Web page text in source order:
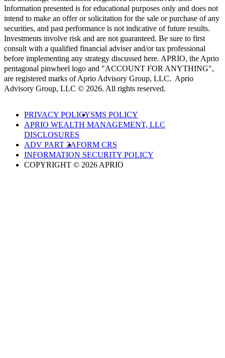
Information presented is for educational purposes only and does not
intend to make an offer or solicitation for the sale or purchase of any
securities, and past performance is not indicative of future results.
Investments involve risk and are not guaranteed. Be sure to first
consult with a qualified financial adviser and/or tax professional
before implementing any strategy discussed here. APRIO, the Aprio
pentagonal pinwheel logo and "ACCOUNT FOR ANYTHING",
are registered marks of Aprio Advisory Group, LLC. Aprio
Advisory Group, LLC © 2026. All rights reserved.
PRIVACY POLICYSMS POLICY
APRIO WEALTH MANAGEMENT, LLC
DISCLOSURES
ADV PART 2AFORM CRS
INFORMATION SECURITY POLICY
COPYRIGHT © 2026 APRIO